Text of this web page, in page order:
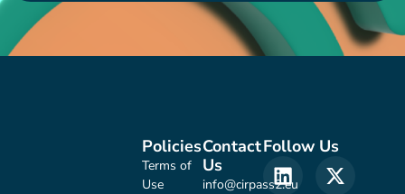
Contact
Us
info@cirpass2.eu
Policies
Terms of
Use
Follow Us